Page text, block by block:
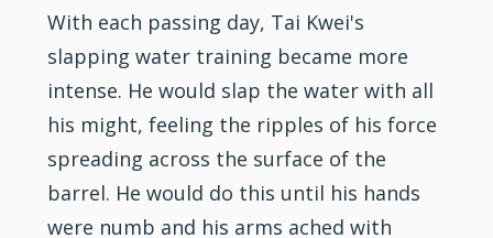
With each passing day, Tai Kwei's
slapping water training became more
intense. He would slap the water with all
his might, feeling the ripples of his force
spreading across the surface of the
barrel. He would do this until his hands
were numb and his arms ached with